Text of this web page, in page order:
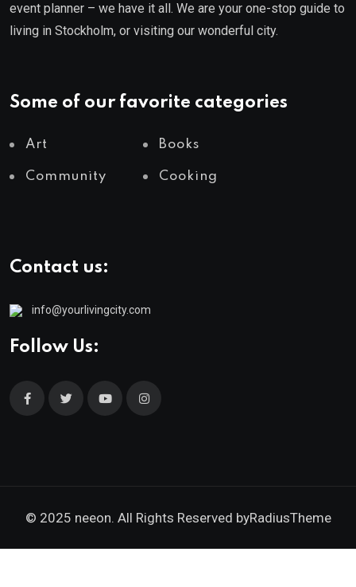
event planner – we have it all. We are your one-stop guide to
living in Stockholm, or visiting our wonderful city.
Some of our favorite categories
Art Books
Community Cooking
Contact us:
info@yourlivingcity.com
Follow Us:
© 2025 neeon. All Rights Reserved byRadiusTheme